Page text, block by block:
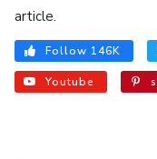
article.
Follow 146K
Youtube